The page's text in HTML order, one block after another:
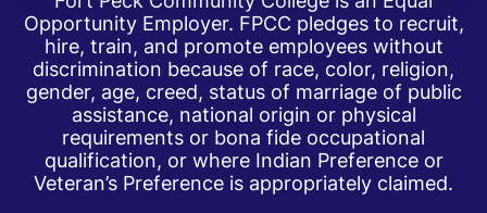
Opportunity Employer. FPCC pledges to recruit,
hire, train, and promote employees without
discrimination because of race, color, religion,
gender, age, creed, status of marriage of public
assistance, national origin or physical
requirements or bona fide occupational
qualification, or where Indian Preference or
Veteran’s Preference is appropriately claimed.